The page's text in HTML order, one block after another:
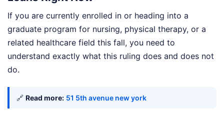
If you are currently enrolled in or heading into a
graduate program for nursing, physical therapy, or a
related healthcare field this fall, you need to
understand exactly what this ruling does and does not
do.
🔗 Read more: 51 5th avenue new york